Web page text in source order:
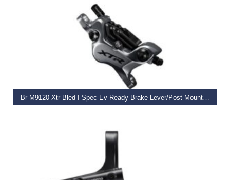
Br-M9120 Xtr Bled I-Spec-Ev Ready Brake Lever/Post Mount 4 Pot Calliper,
SELECT OPTIONS